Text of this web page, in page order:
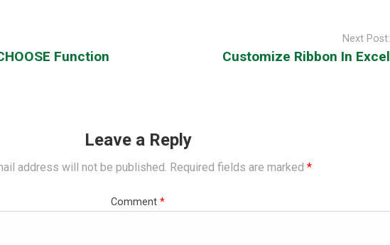
Function
Next Post:
Customize Ribbon In Excel
Leave a Reply
address will not be published. Required fields are marked *
Comment *